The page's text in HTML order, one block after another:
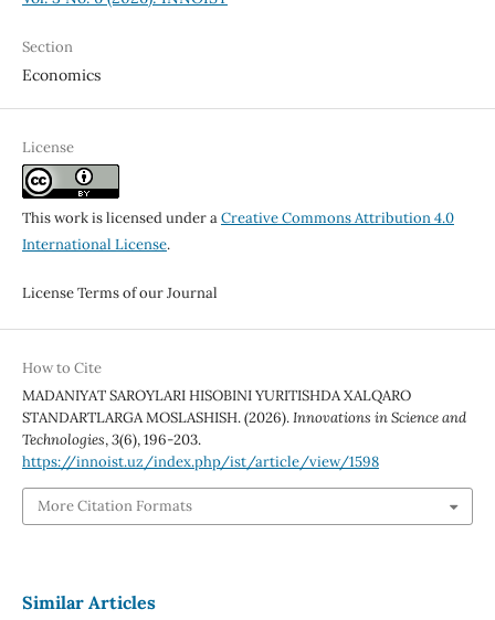
Section
Economics
License
This work is licensed under aCreative Commons Attribution 4.0
International License.
License Terms of our Journal
How to Cite
MADANIYAT SAROYLARI HISOBINI YURITISHDA XALQARO
STANDARTLARGA MOSLASHISH. (2026).Innovations in Science and
Technologies,3(6), 196-203.
https://innoist.uz/index.php/ist/article/view/1598
More Citation Formats
Similar Articles